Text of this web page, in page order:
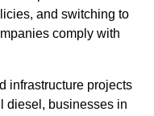
and switching to
comply with
infrastructure projects
diesel, businesses in